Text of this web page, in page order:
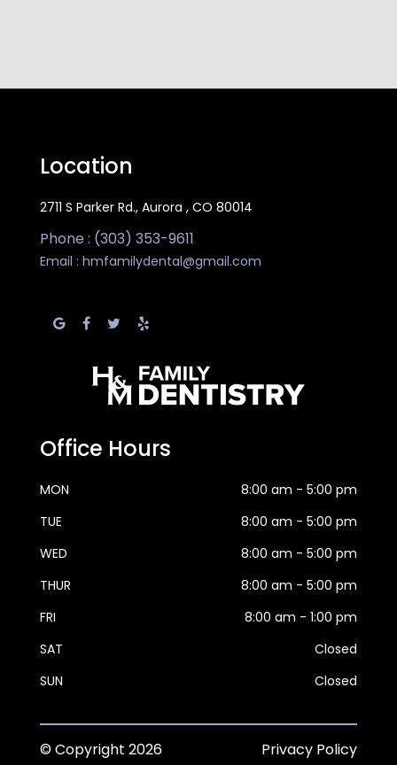
Location
2711 S Parker Rd., Aurora , CO 80014
Phone : (303) 353-9611
Email : hmfamilydental@gmail.com
Office Hours
MON
8:00 am - 5:00 pm
TUE
8:00 am - 5:00 pm
WED
8:00 am - 5:00 pm
THUR
8:00 am - 5:00 pm
FRI
8:00 am - 1:00 pm
SAT
Closed
SUN
Closed
© Copyright 2026
Privacy Policy